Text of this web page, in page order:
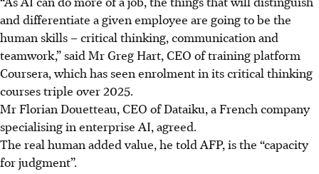
and differentiate a given employee are going to be the
human skills – critical thinking, communication and
teamwork,” said Mr Greg Hart, CEO of training platform
Coursera, which has seen enrolment in its critical thinking
courses triple over 2025.
Mr Florian Douetteau, CEO of Dataiku, a French company
specialising in enterprise AI, agreed.
The real human added value, he told AFP, is the “capacity
for judgment”.